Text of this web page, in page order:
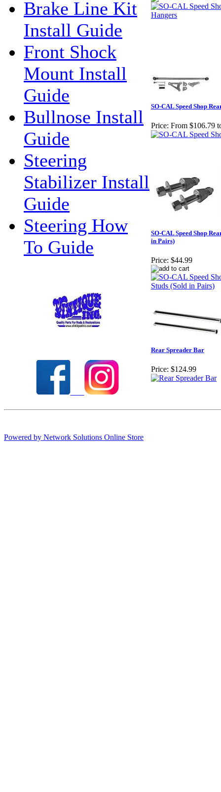
Brake Line Kit
Install Guide
Front Shock
Mount Install
Guide
Bullnose Install
Guide
Steering
Stabilizer Install
Guide
Steering How
To Guide
SO-CAL Speed Shop
Price: From $106.79
SO-CAL Speed Shop
in Pairs)
Price: $44.99
Rear Spreader Bar
Price: $124.99
Powered by Network Solutions Online Store